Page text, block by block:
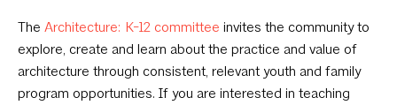
The Architecture: K-12 committee invites the community to
explore, create and learn about the practice and value of
architecture through consistent, relevant youth and family
program opportunities. If you are interested in teaching